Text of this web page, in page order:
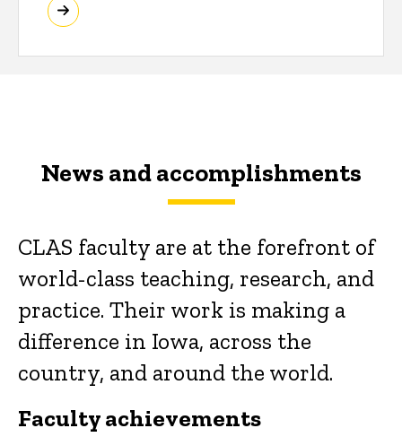
News and accomplishments
CLAS faculty are at the forefront of
world-class teaching, research, and
practice. Their work is making a
difference in Iowa, across the
country, and around the world.
Faculty achievements